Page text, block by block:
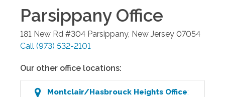
ParsippanyOffice
181 New Rd #304 Parsippany, New Jersey 07054
Call (973) 532-2101
Our other office locations:
Montclair/Hasbrouck Heights Office: